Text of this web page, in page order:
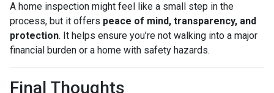
A home inspection might feel like a small step in the
process, but it offers peace of mind, transparency, and
protection. It helps ensure you’re not walking into a major
financial burden or a home with safety hazards.
Final Thoughts